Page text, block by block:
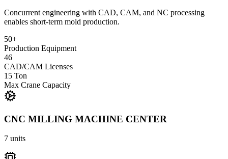
Concurrent engineering with CAD, CAM, and NC processing
enables short-term mold production.
50+
Production Equipment
46
CAD/CAM Licenses
15 Ton
Max Crane Capacity
CNC MILLING MACHINE CENTER
7 units